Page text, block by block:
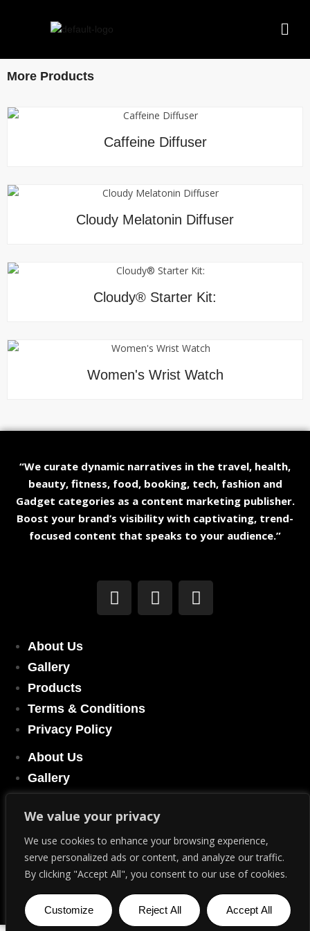
We value your privacy
We use cookies to enhance your browsing experience,
serve personalized ads or content, and analyze our traffic.
By clicking "Accept All", you consent to our use of cookies.
Customize Reject All Accept All
More Products
Caffeine Diffuser
Cloudy Melatonin Diffuser
Cloudy® Starter Kit:
Women's Wrist Watch
“We curate dynamic narratives in the travel, health,
beauty, fitness, food, booking, tech, fashion and
Gadget categories as a content marketing publisher.
Boost your brand’s visibility with captivating, trend-
focused content that speaks to your audience.”
About Us
Gallery
Products
Terms & Conditions
Privacy Policy
About Us
Gallery
Terms & Conditions
Privacy Policy
© Copyright 2023. All Rights Reserved.
We may earn commission if you use our links and deals
English ▼